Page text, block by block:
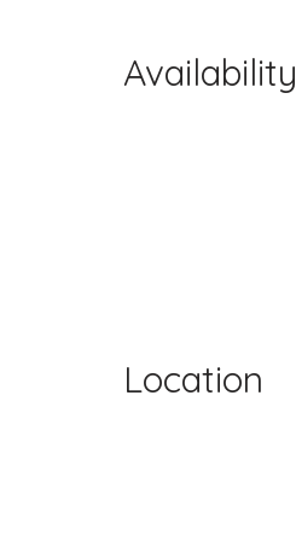
Availability
Location